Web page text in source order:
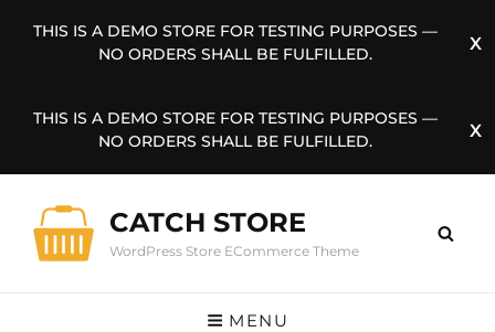
THIS IS A DEMO STORE FOR TESTING PURPOSES —
NO ORDERS SHALL BE FULFILLED.
THIS IS A DEMO STORE FOR TESTING PURPOSES —
NO ORDERS SHALL BE FULFILLED.
CATCH STORE
WordPress Store ECommerce Theme
MENU